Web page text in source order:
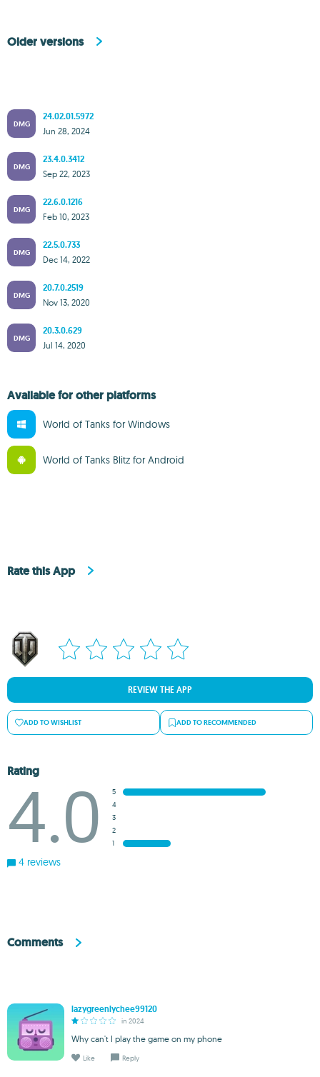
Older versions
DMG
24.02.01.5972
Jun 28, 2024
DMG
23.4.0.3412
Sep 22, 2023
DMG
22.6.0.1216
Feb 10, 2023
DMG
22.5.0.733
Dec 14, 2022
DMG
20.7.0.2519
Nov 13, 2020
DMG
20.3.0.629
Jul 14, 2020
Available for other platforms
World of Tanks for Windows
World of Tanks Blitz for Android
Rate this App
REVIEW THE APP
ADD TO WISHLIST ADD TO RECOMMENDED
Rating
4.0
5
4
3
2
1
4 reviews
Comments
lazygreenlychee99120
in 2024
Why can't I play the game on my phone
Like Reply